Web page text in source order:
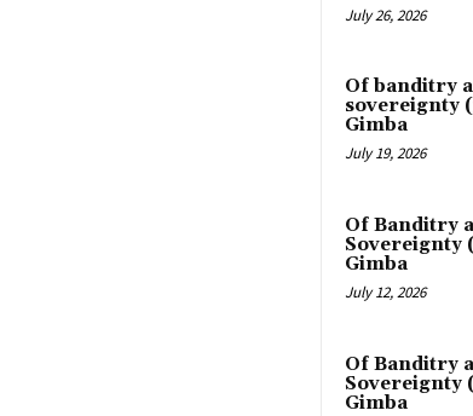
July 26, 2026
Of banditry
sovereignty
Gimba
July 19, 2026
Of Banditry
Sovereignty
Gimba
July 12, 2026
Of Banditry
Sovereignty
Gimba